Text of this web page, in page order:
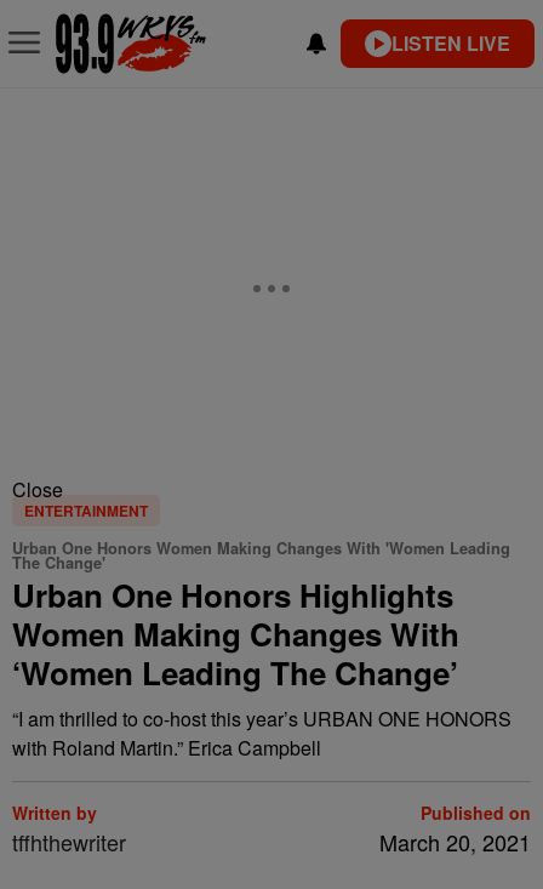
LISTEN LIVE
Close
ENTERTAINMENT
Urban One Honors Women Making Changes With 'Women Leading
The Change'
Urban One Honors Highlights
Women Making Changes With
‘Women Leading The Change’
“I am thrilled to co-host this year’s URBAN ONE HONORS
with Roland Martin.” Erica Campbell
Written by
tffhthewriter
Published on
March 20, 2021